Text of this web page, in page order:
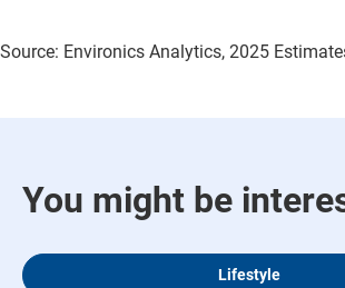
Source: Environics Analytics, 2025
You might be
Lifestyle